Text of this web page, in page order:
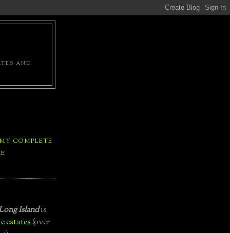
AND
COMPLETE
Islandis
estates(over